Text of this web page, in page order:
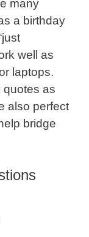
many
a birthday
well as
laptops.
quotes as
also perfect
bridge